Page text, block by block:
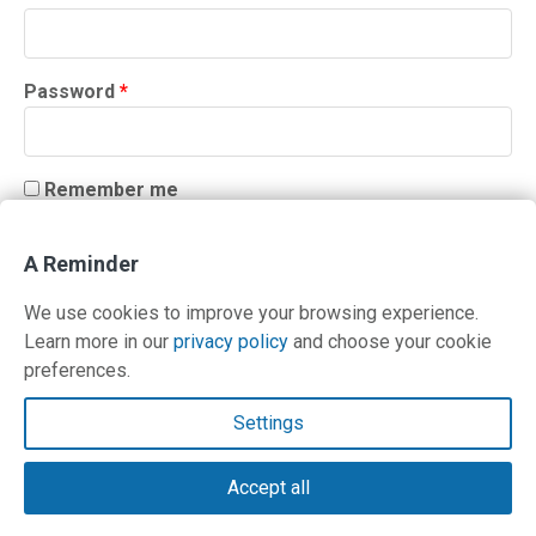
Password *Required
Remember me
Contact Us
Terms and Privacy Policy
© Copyright 2026 PilotWorkshops.com LLC
A Reminder
We use cookies to improve your browsing experience.
Learn more in our privacy policy and choose your cookie
preferences.
Settings
Accept all